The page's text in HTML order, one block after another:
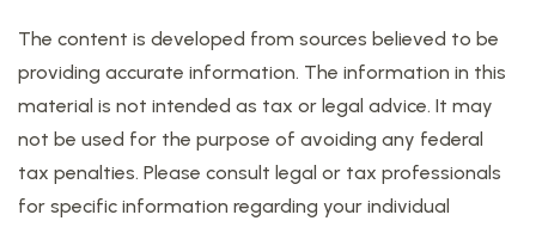
The content is developed from sources believed to be
providing accurate information. The information in this
material is not intended as tax or legal advice. It may
not be used for the purpose of avoiding any federal
tax penalties. Please consult legal or tax professionals
for specific information regarding your individual